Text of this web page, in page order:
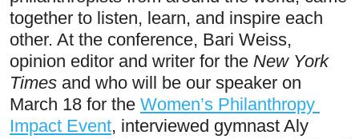
together to listen, learn, and inspire each
other. At the conference, Bari Weiss,
opinion editor and writer for the New York
Times and who will be our speaker on
March 18 for the Women’s Philanthropy
Impact Event, interviewed gymnast Aly